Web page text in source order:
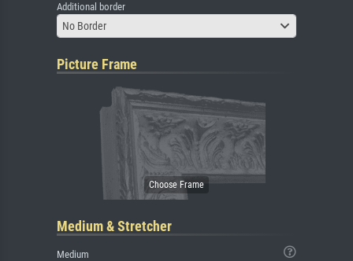
Additional border
No Border
Picture Frame
Medium & Stretcher
Medium